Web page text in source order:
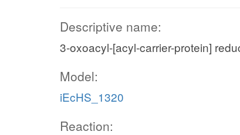
Descriptive name:
3-oxoacyl-[acyl-carrier-protein]
Model:
iEcHS_1320
Reaction: